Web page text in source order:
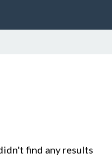
find any results